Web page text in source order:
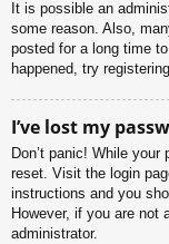
It is possible an
some reason. Also,
posted for a long time
happened, try
I’ve lost my
Don’t panic! While
reset. Visit the login
instructions and you
However, if you are not
administrator.